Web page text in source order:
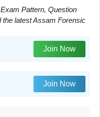
Pattern, Question
the latest Assam Forensic
Join Now
Join Now